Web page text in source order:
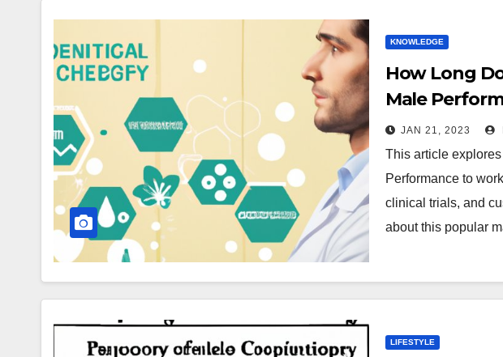
KNOWLEDGE
How Long
Male
JAN 21, 2023
This article
Performance to
clinical trials, and
about this popular
LIFESTYLE